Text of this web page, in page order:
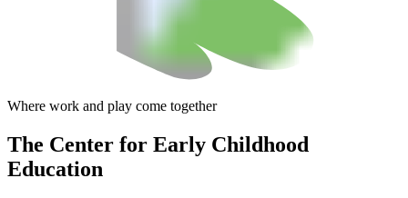
Where work and play come together
The Center for Early Childhood
Education